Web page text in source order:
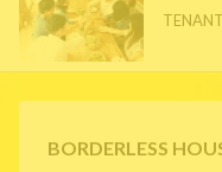
BORDERLESS